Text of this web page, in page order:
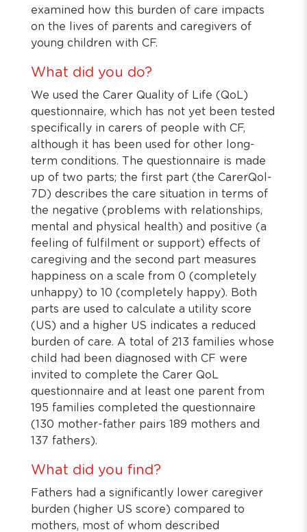
examined how this burden of care impacts
on the lives of parents and caregivers of
young children with CF.
What did you do?
We used the Carer Quality of Life (QoL)
questionnaire, which has not yet been tested
specifically in carers of people with CF,
although it has been used for other long-
term conditions. The questionnaire is made
up of two parts; the first part (the CarerQol-
7D) describes the care situation in terms of
the negative (problems with relationships,
mental and physical health) and positive (a
feeling of fulfilment or support) effects of
caregiving and the second part measures
happiness on a scale from 0 (completely
unhappy) to 10 (completely happy). Both
parts are used to calculate a utility score
(US) and a higher US indicates a reduced
burden of care. A total of 213 families whose
child had been diagnosed with CF were
invited to complete the Carer QoL
questionnaire and at least one parent from
195 families completed the questionnaire
(130 mother-father pairs 189 mothers and
137 fathers).
What did you find?
Fathers had a significantly lower caregiver
burden (higher US score) compared to
mothers, most of whom described